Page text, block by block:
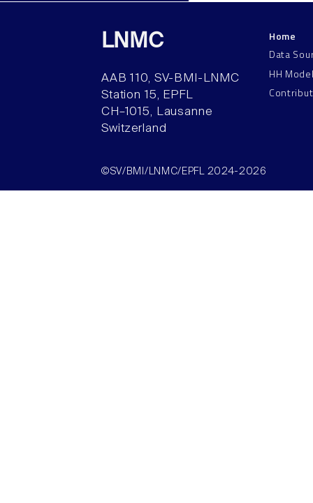
LNMC
AAB 110, SV-BMI-LNMC
Station 15, EPFL
CH–1015, Lausanne
Switzerland
Home
Data
HH
©SV/BMI/LNMC/EPFL 2024-2026